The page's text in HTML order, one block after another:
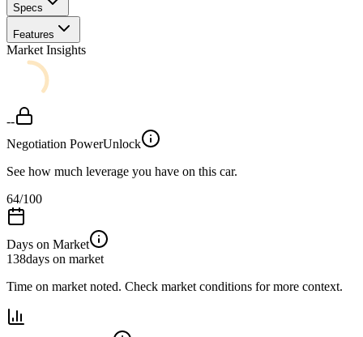
Specs
Features
Market Insights
--
Negotiation PowerUnlock
See how much leverage you have on this car.
64/100
Days on Market
138days on market
Time on market noted. Check market conditions for more context.